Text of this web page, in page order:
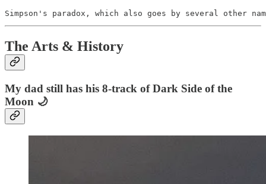
Simpson's paradox, which also goes by several other
The Arts & History
My dad still has his 8-track of Dark Side of the
Moon 🌙